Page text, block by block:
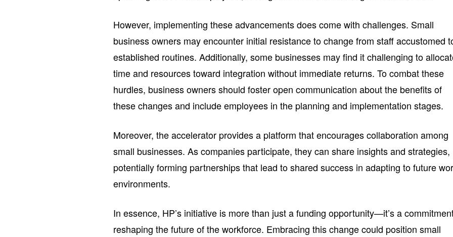
However, implementing these advancements does come with challenges. Small
business owners may encounter initial resistance to change from staff accustomed
established routines. Additionally, some businesses may find it challenging to
time and resources toward integration without immediate returns. To combat these
hurdles, business owners should foster open communication about the benefits of
these changes and include employees in the planning and implementation stages.
Moreover, the accelerator provides a platform that encourages collaboration among
small businesses. As companies participate, they can share insights and strategies,
potentially forming partnerships that lead to shared success in adapting to future
environments.
In essence, HP’s initiative is more than just a funding opportunity—it’s a
reshaping the future of the workforce. Embracing this change could position small